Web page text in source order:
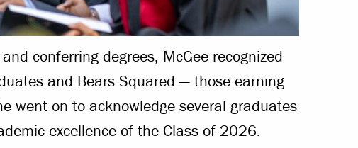
conferring degrees, McGee recognized
and Bears Squared — those earning
went on to acknowledge several graduates
excellence of the Class of 2026.